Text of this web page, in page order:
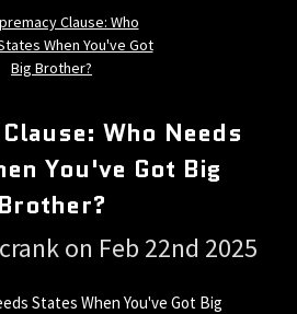
Who Needs
You've Got Big
Brother?
on Feb 22nd 2025
States When You've Got Big